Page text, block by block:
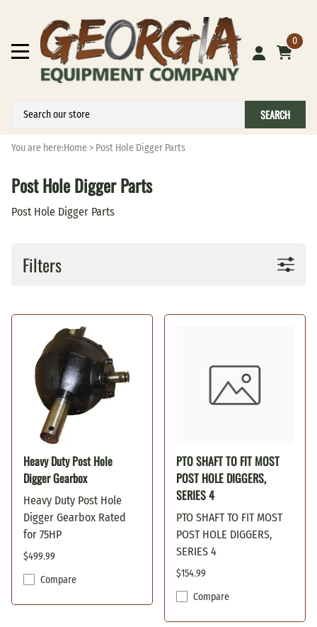
0
SEARCH
You are here:Home > Post Hole Digger Parts
Post Hole Digger Parts
Post Hole Digger Parts
Filters
Heavy Duty Post Hole
Digger Gearbox
Heavy Duty Post Hole
Digger Gearbox Rated
for 75HP
$499.99
Compare
PTO SHAFT TO FIT MOST
POST HOLE DIGGERS,
SERIES 4
PTO SHAFT TO FIT MOST
POST HOLE DIGGERS,
SERIES 4
$154.99
Compare